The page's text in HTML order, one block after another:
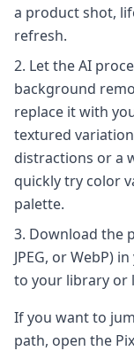
a product shot,
refresh.
Let the AI
background
replace it with
textured
distractions or a
quickly try color
palette.
Download the
JPEG, or WebP)
to your library or
If you want to
path, open the